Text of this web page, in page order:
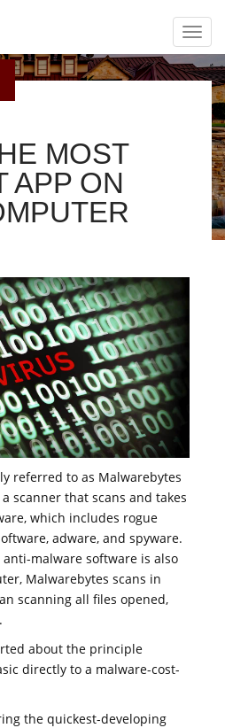
MOST
APP ON
referred to as Malwarebytes
scanner that scans and takes
which includes rogue
adware, and spyware.
malware software is also
Malwarebytes scans in
scanning all files opened,
about the principle
directly to a malware-cost-
the quickest-developing